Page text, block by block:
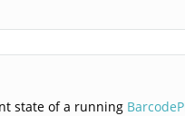
state of a running